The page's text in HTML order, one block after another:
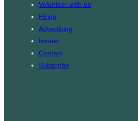
r
Volunteer with us
Hiring
Advertising
Issues
Contact
Subscribe